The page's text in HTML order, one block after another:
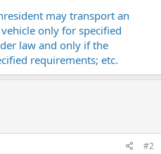
may transport an
only for specified
law and only if the
requirements; etc.
#2